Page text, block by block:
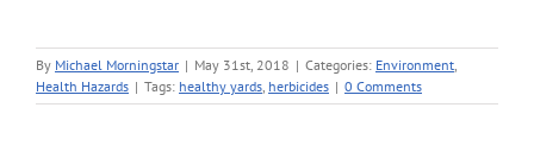
By Michael Morningstar | May 31st, 2018 | Categories: Environment
Health Hazards | Tags: healthy yards herbicides | 0 Comments